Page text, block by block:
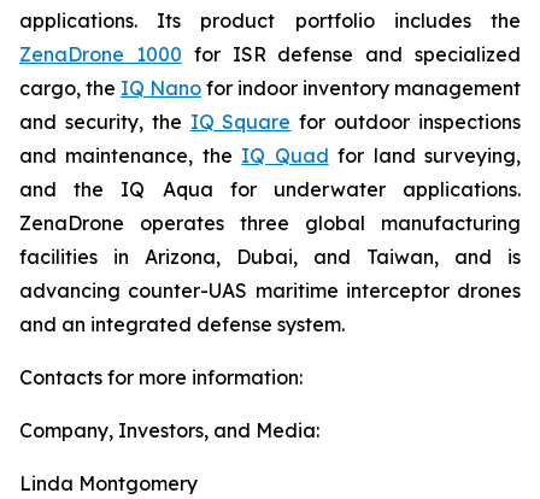
applications. Its product portfolio includes the
ZenaDrone 1000 for ISR defense and specialized
cargo, the IQ Nano for indoor inventory management
and security, the IQ Square for outdoor inspections
and maintenance, the IQ Quad for land surveying,
and the IQ Aqua for underwater applications.
ZenaDrone operates three global manufacturing
facilities in Arizona, Dubai, and Taiwan, and is
advancing counter-UAS maritime interceptor drones
and an integrated defense system.
Contacts for more information:
Company, Investors, and Media:
Linda Montgomery